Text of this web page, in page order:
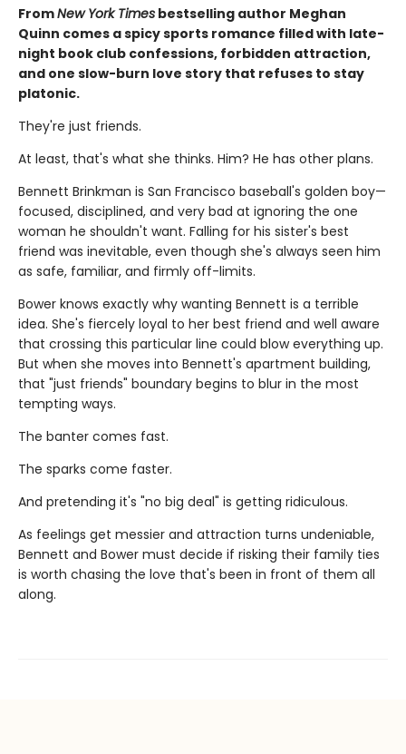
FromNew York Times bestselling author Meghan
Quinn comes a spicy sports romance filled with late-
night book club confessions, forbidden attraction,
and one slow-burn love story that refuses to stay
platonic.
They're just friends.
At least, that's what she thinks. Him? He has other plans.
Bennett Brinkman is San Francisco baseball's golden boy—
focused, disciplined, and very bad at ignoring the one
woman he shouldn't want. Falling for his sister's best
friend was inevitable, even though she's always seen him
as safe, familiar, and firmly off-limits.
Bower knows exactly why wanting Bennett is a terrible
idea. She's fiercely loyal to her best friend and well aware
that crossing this particular line could blow everything up.
But when she moves into Bennett's apartment building,
that "just friends" boundary begins to blur in the most
tempting ways.
The banter comes fast.
The sparks come faster.
And pretending it's "no big deal" is getting ridiculous.
As feelings get messier and attraction turns undeniable,
Bennett and Bower must decide if risking their family ties
is worth chasing the love that's been in front of them all
along.